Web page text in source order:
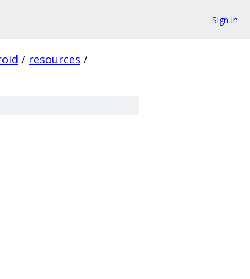
Sign in
/ resources /